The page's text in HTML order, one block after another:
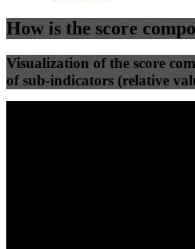
How is the score
Visualization of the score
of sub-indicators (relative